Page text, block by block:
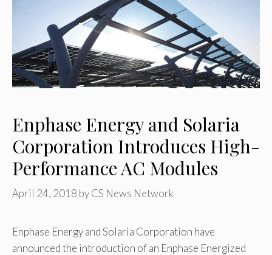
Enphase Energy and Solaria
Corporation Introduces High-
Performance AC Modules
April 24, 2018 byCS News Network
Enphase Energy and Solaria Corporation have
announced the introduction of an Enphase Energized